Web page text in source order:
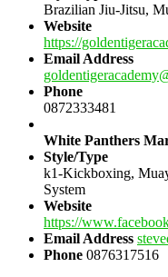
Brazilian Jiu-Jitsu,
Website
https://
Email Address
Phone
0872333481
White Panthers
Style/Type
k1-Kickboxing,
System
Website
https://
Email Address
Phone 0876317516